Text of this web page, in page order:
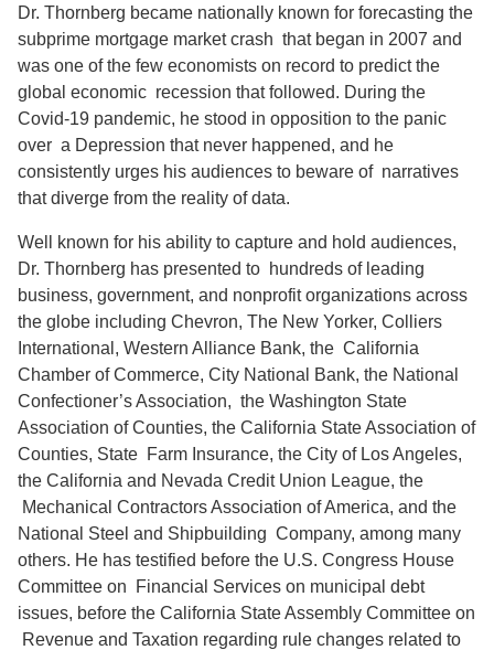
Dr. Thornberg became nationally known for forecasting the
subprime mortgage market crash that began in 2007 and
was one of the few economists on record to predict the
global economic recession that followed. During the
Covid-19 pandemic, he stood in opposition to the panic
over a Depression that never happened, and he
consistently urges his audiences to beware of narratives
that diverge from the reality of data.
Well known for his ability to capture and hold audiences,
Dr. Thornberg has presented to hundreds of leading
business, government, and nonprofit organizations across
the globe including Chevron, The New Yorker, Colliers
International, Western Alliance Bank, the California
Chamber of Commerce, City National Bank, the National
Confectioner’s Association, the Washington State
Association of Counties, the California State Association of
Counties, State Farm Insurance, the City of Los Angeles,
the California and Nevada Credit Union League, the
Mechanical Contractors Association of America, and the
National Steel and Shipbuilding Company, among many
others. He has testified before the U.S. Congress House
Committee on Financial Services on municipal debt
issues, before the California State Assembly Committee on
Revenue and Taxation regarding rule changes related to